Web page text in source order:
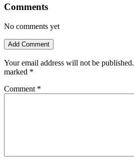
Comments
No comments yet
Add Comment
Your email address will not be published.
marked *
Comment *